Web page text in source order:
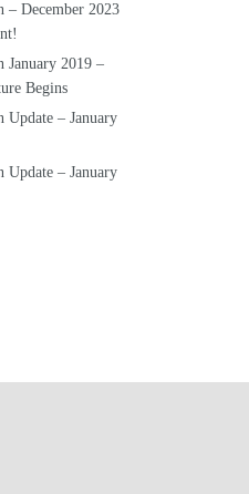
– December 2023
January 2019 –
Begins
Update – January
Update – January